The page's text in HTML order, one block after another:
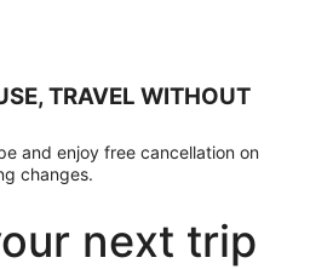
TRAVEL WITHOUT
and enjoy free cancellation on
changes.
next trip